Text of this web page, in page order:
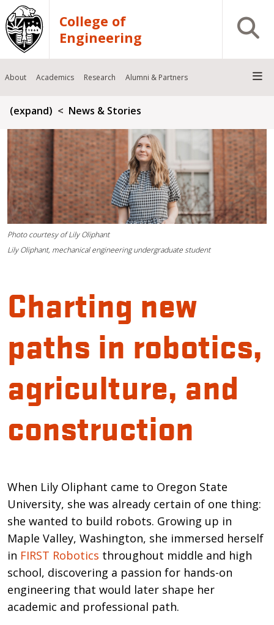
Skip to main content
College of
Engineering
Open
About Academics Research Alumni & Partners
Breadcrumb
(expand) News & Stories
Photo courtesy of Lily Oliphant
Lily Oliphant, mechanical engineering undergraduate student
Charting new
paths in robotics,
agriculture, and
construction
Introduction
When Lily Oliphant came to Oregon State
University, she was already certain of one thing:
she wanted to build robots. Growing up in
Maple Valley, Washington, she immersed herself
in FIRST Robotics throughout middle and high
school, discovering a passion for hands-on
engineering that would later shape her
academic and professional path.